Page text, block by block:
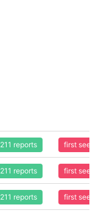
211 reports first seen
211 reports first seen
211 reports first seen